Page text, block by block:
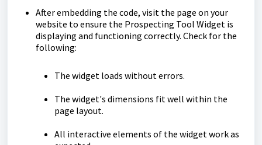
After embedding the code, visit the page on your
website to ensure the Prospecting Tool Widget is
displaying and functioning correctly. Check for the
following:
The widget loads without errors.
The widget's dimensions fit well within the
page layout.
All interactive elements of the widget work as